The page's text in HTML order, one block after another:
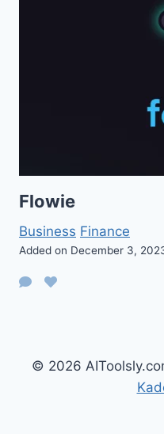
Flowie
Business Finance
Added on December 3,
© 2026